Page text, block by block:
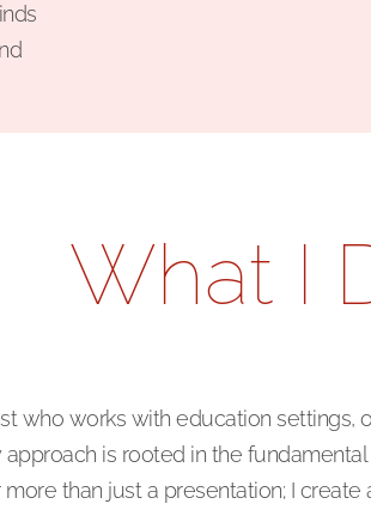
What I
who works with education settings,
is rooted in the
than just a presentation; I